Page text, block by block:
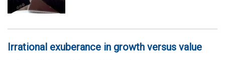
Irrational exuberance in growth versus value